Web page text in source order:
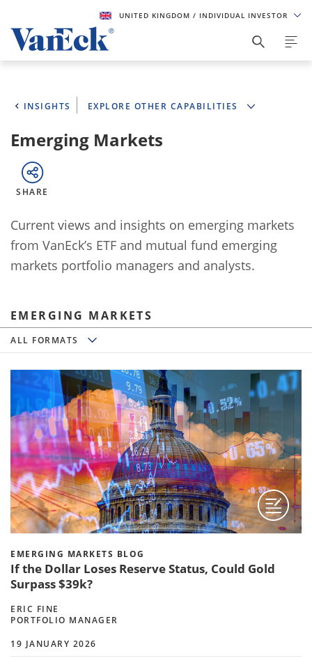
UNITED KINGDOM / INDIVIDUAL INVESTOR
INSIGHTS EXPLORE OTHER CAPABILITIES
Emerging Markets
SHARE
Current views and insights on emerging markets
from VanEck’s ETF and mutual fund emerging
markets portfolio managers and analysts.
EMERGING MARKETS
All Formats
ALL FORMATS
EMERGING MARKETS BLOG
If the Dollar Loses Reserve Status, Could Gold
Surpass $39k?
ERIC FINE
PORTFOLIO MANAGER
19 JANUARY 2026